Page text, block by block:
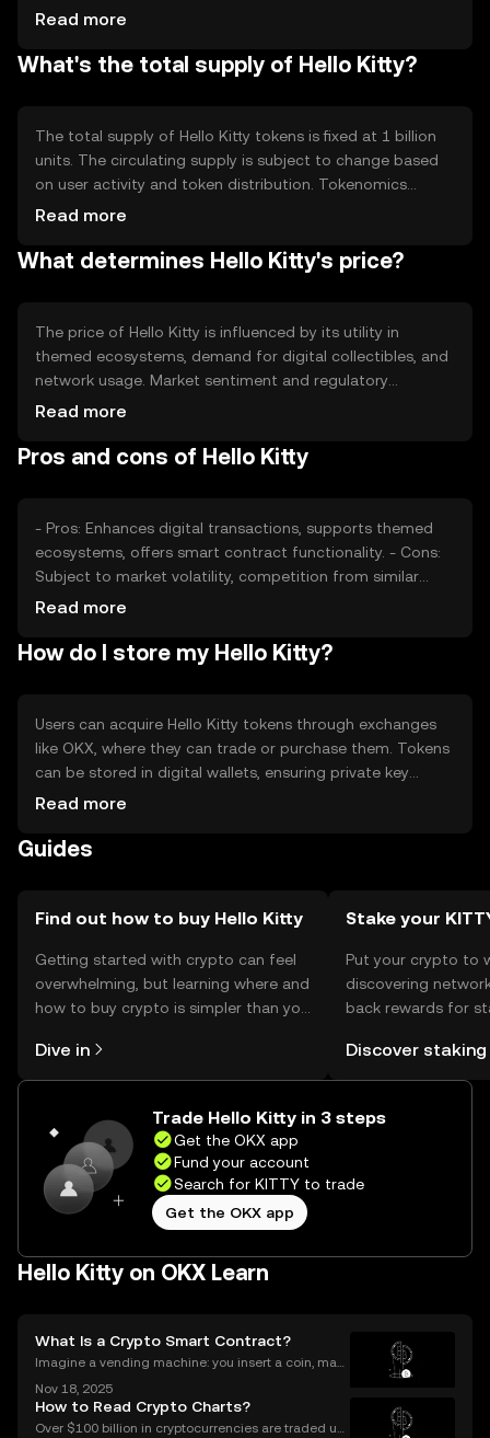
secure and fast processing of transactions. Notable
automated and transparent interactions within its
Read more
What's the total supply of Hello Kitty?
The total supply of Hello Kitty tokens is fixed at 1 billion
units. The circulating supply is subject to change based
on user activity and token distribution. Tokenomics
mechanisms include periodic burning events to manage
ecosystem for users and developers.
Read more
What determines Hello Kitty's price?
The price of Hello Kitty is influenced by its utility in
themed ecosystems, demand for digital collectibles, and
network usage. Market sentiment and regulatory
developments also play a role in price fluctuations.
position, while user engagement drives demand and
Read more
Pros and cons of Hello Kitty
- Pros: Enhances digital transactions, supports themed
ecosystems, offers smart contract functionality. - Cons:
Subject to market volatility, competition from similar
tokens, regulatory challenges may affect availability.
Read more
How do I store my Hello Kitty?
Users can acquire Hello Kitty tokens through exchanges
like OKX, where they can trade or purchase them. Tokens
can be stored in digital wallets, ensuring private key
security to prevent unauthorized access. Users should be
regulations may vary by region.
Read more
Guides
Find out how to buy Hello Kitty
Getting started with crypto can feel
overwhelming, but learning where and
how to buy crypto is simpler than you
the OKX mobile app, or right here on
the web.
Dive in
Stake your
Put your crypto to
discovering
back rewards for
rewards in one
Self Managed
Discover staking
Trade Hello Kitty in 3 steps
Get the OKX app
Fund your account
Search for KITTY to trade
Get the OKX app
Hello Kitty on OKX Learn
What Is a Crypto Smart Contract?
Imagine a vending machine: you insert a coin, mak
per needed. Crypto smart contracts work in a simila
r way. If you’ve been wondering what is a crypto sm
Nov 18, 2025
How to Read Crypto Charts?
Over $100 billion in cryptocurrencies are traded usi